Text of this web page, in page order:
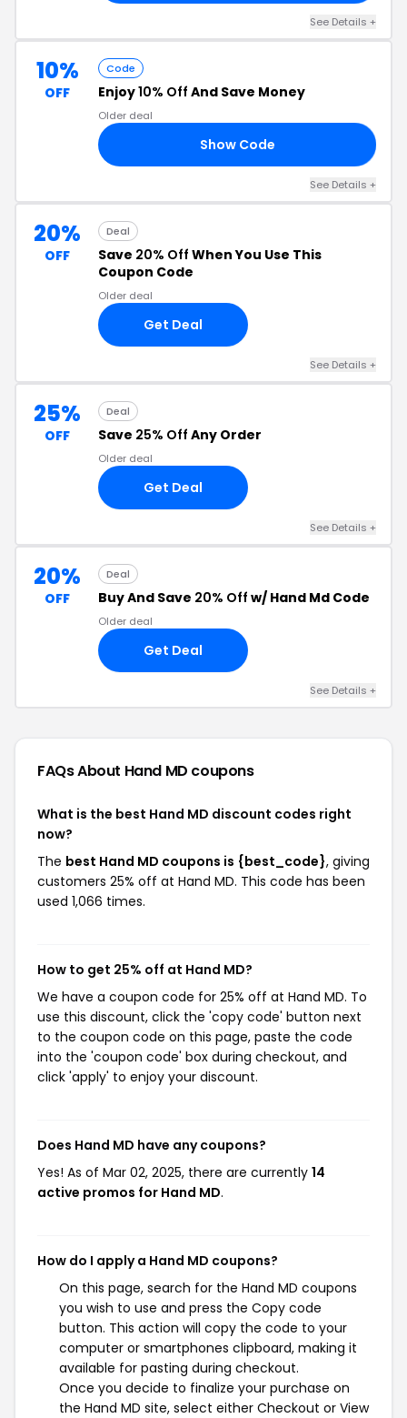
See Details +
10%
OFF
Code
Enjoy10% Off And Save Money
Older deal
Show Code
See Details +
20%
OFF
Deal
Save 20% Off When You Use This
Coupon Code
Older deal
Get Deal
See Details +
25%
OFF
Deal
Save 25% Off Any Order
Older deal
Get Deal
See Details +
20%
OFF
Deal
Buy And Save 20% Off w/ Hand Md Code
Older deal
Get Deal
See Details +
FAQs About Hand MD coupons
What is the best Hand MD discount codes right
now?
The best Hand MD coupons is {best_code}, giving
customers 25% off at Hand MD. This code has been
used 1,066 times.
How to get 25% off at Hand MD?
We have a coupon code for 25% off at Hand MD. To
use this discount, click the 'copy code' button next
to the coupon code on this page, paste the code
into the 'coupon code' box during checkout, and
click 'apply' to enjoy your discount.
Does Hand MD have any coupons?
Yes! As of Mar 02, 2025, there are currently 14
active promos for Hand MD.
How do I apply a Hand MD coupons?
On this page, search for the Hand MD coupons
you wish to use and press the Copy code
button. This action will copy the code to your
computer or smartphones clipboard, making it
available for pasting during checkout.
Once you decide to finalize your purchase on
the Hand MD site, select either Checkout or View